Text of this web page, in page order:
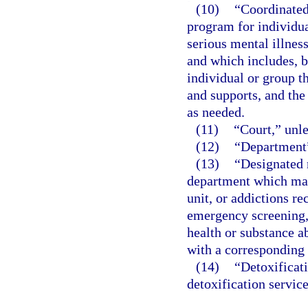
(10)
program for
serious mental
and which includes,
individual or group
and supports, and
as needed.
(11)
“Court,”
(12)
(13)
department which
unit, or addictions
emergency
health or substance
with a
(14)
detoxification